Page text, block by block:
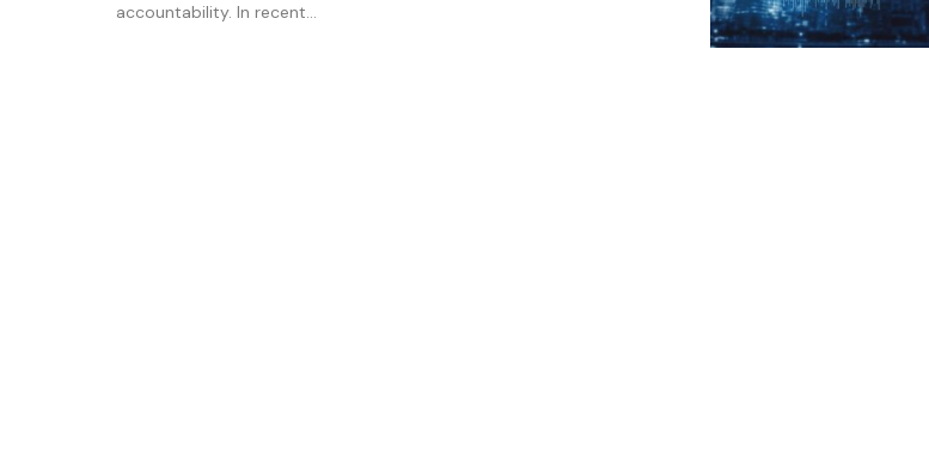
accountability. In recent...